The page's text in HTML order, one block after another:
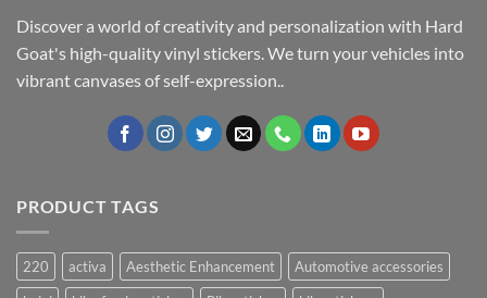
Discover a world of creativity and personalization with Hard
Goat's high-quality vinyl stickers. We turn your vehicles into
vibrant canvases of self-expression..
PRODUCT TAGS
220 activa Aesthetic Enhancement
Automotive accessories